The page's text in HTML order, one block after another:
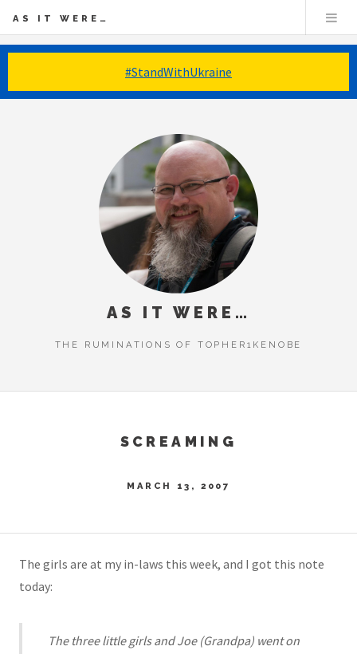
#StandWithUkraine
AS IT WERE…
AS IT WERE…
THE RUMINATIONS OF TOPHER1KENOBE
SCREAMING
MARCH 13, 2007
The girls are at my in-laws this week, and I got this note
today:
The three little girls and Joe (Grandpa) went on